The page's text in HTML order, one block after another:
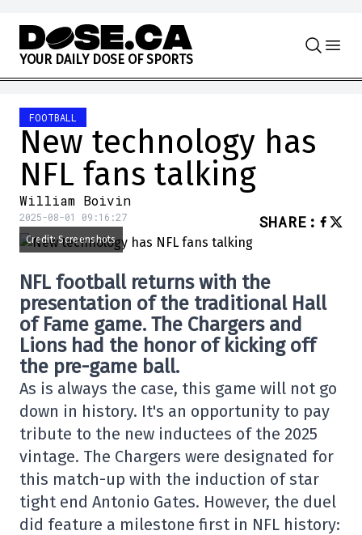
Skip to content
YOUR DAILY DOSE OF SPORTS
FOOTBALL
New technology has
NFL fans talking
William Boivin
2025-08-01 09:16:27 SHARE :
Credit: Screenshots
NFL football returns with the
presentation of the traditional Hall
of Fame game. The Chargers and
Lions had the honor of kicking off
the pre-game ball.
As is always the case, this game will not go
down in history. It's an opportunity to pay
tribute to the new inductees of the 2025
vintage. The Chargers were designated for
this match-up with the induction of star
tight end Antonio Gates. However, the duel
did feature a milestone first in NFL history: